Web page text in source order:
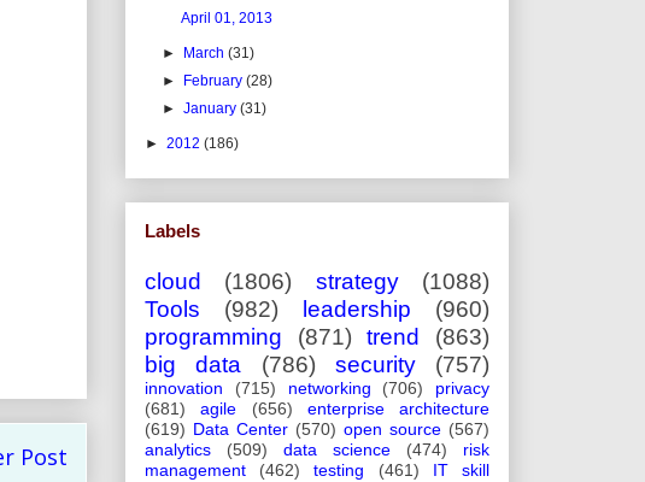
Post
April 01, 2013
► March(31)
►
February(28)
►January(31)
► 2012 (186)
Labels
cloud (1806) strategy
(1088)
Tools
(982) leadership
(960)
programming
(871) trend
(863)
big data
(786) security (757)
innovation (715) networking (706)
privacy
(681)
agile (656)
enterprise architecture
(619) Data Center (570) open source (567)
analytics
(509) data science (474)
risk
management
(462) testing (461)
IT skill